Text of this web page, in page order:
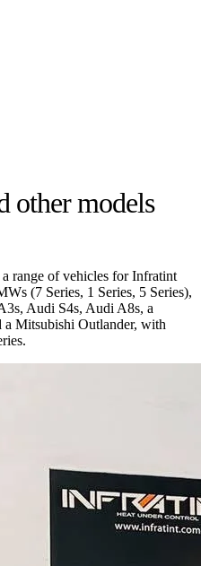
other models
range of vehicles for Infratint
(7 Series, 1 Series, 5 Series),
Audi S4s, Audi A8s, a
a Mitsubishi Outlander, with